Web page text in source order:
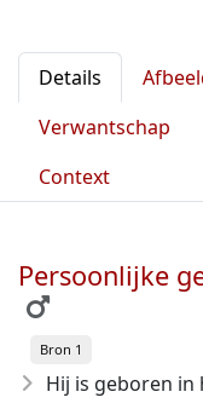
Details
Verwantschap
Context
Persoonlijke
Bron 1
Hij is geboren in